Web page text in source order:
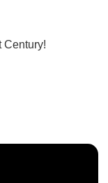
Century!